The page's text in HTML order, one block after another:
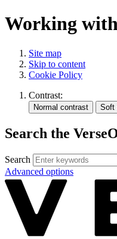
Working
Site map
Skip to content
Cookie Policy
Contrast:
Search the
Search
Advanced options